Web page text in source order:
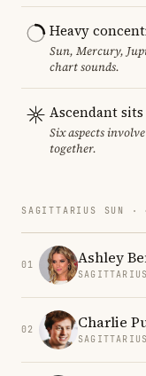
Heavy
Sun, Mercury,
chart sounds.
Ascendant
Six aspects
together.
SAGITTARIUS SUN ·
01 Ashley
02 Charlie